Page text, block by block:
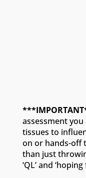
assessment
tissues to
on or hands-off
than just
‘QL’ and